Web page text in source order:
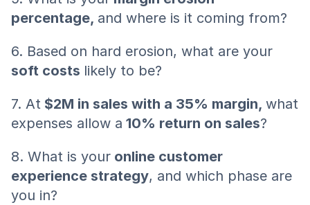
percentage, and where is it coming from?
6. Based on hard erosion, what are your
soft costs likely to be?
7. At $2M in sales with a 35% margin, what
expenses allow a 10% return on sales?
8. What is your online customer
experience strategy, and which phase are
you in?